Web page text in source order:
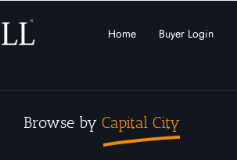
Home Buyer Login
Browse by Capital City